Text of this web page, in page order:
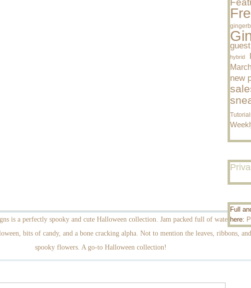
is a perfectly spooky and cute Halloween collection. Jam packed full of watercolor
bits of candy, and a bone cracking alpha. Not to mention the leaves, ribbons,
spooky flowers. A go-to Halloween collection!
hybrid
new
Full
here: